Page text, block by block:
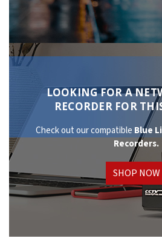
LOOKING FOR A
RECORDER FOR
Check out our compatible Blue
Recorders.
SHOP NOW